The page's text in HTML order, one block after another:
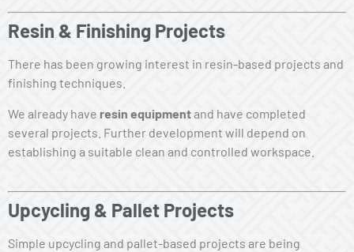
Resin & Finishing Projects
There has been growing interest in resin-based projects and
finishing techniques.
We already have resin equipmentand have completed
several projects. Further development will depend on
establishing a suitable clean and controlled workspace.
Upcycling & Pallet Projects
Simple upcycling and pallet-based projects are being